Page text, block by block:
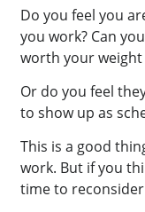
Do you feel you
you work? Can
worth your weight
Or do you feel
to show up as
This is a good
work. But if you
time to